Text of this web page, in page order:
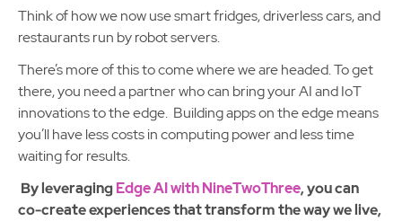
Think of how we now use smart fridges, driverless cars, and
restaurants run by robot servers.
There’s more of this to come where we are headed. To get
there, you need a partner who can bring your AI and IoT
innovations to the edge. Building apps on the edge means
you’ll have less costs in computing power and less time
waiting for results.
By leveragingEdge AI with NineTwoThree, you can
co-create experiences that transform the way we live,